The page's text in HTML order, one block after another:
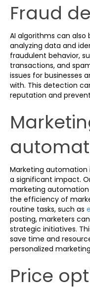
Fraud
AI algorithms can
analyzing data and
fraudulent behavior,
transactions, and
issues for businesses
with. This detection
reputation and
Marketing automation
a significant impact.
marketing
the efficiency of
routine tasks, such as
posting, marketers
strategic initiatives.
save time and
personalized
Price